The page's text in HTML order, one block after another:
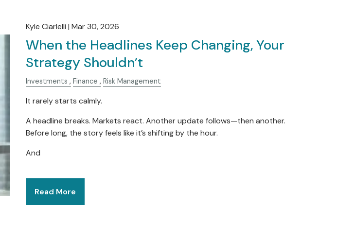
Kyle Ciarlelli | Mar 30, 2026
When the Headlines Keep Changing, Your
Strategy Shouldn’t
Investments Finance Risk Management
It rarely starts calmly.
A headline breaks. Markets react. Another update follows—then another.
Before long, the story feels like it’s shifting by the hour.
And
Read More